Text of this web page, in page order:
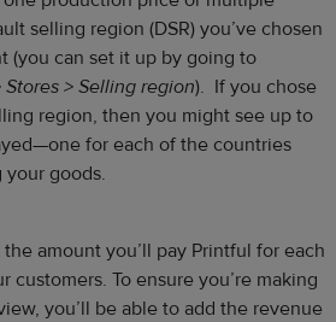
selling region (DSR) you’ve chosen
(you can set it up by going to
> Selling region). If you chose
region, then you might see up to
for each of the countries
goods.
amount you’ll pay Printful for each
customers. To ensure you’re making
you’ll be able to add the revenue